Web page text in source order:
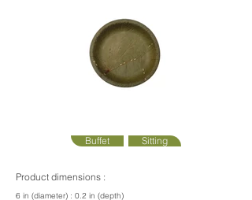
Buffet Sitting
Product dimensions :
6 in (diameter) : 0.2 in (depth)